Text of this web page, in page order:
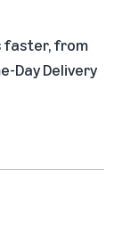
faster, from
Day Delivery